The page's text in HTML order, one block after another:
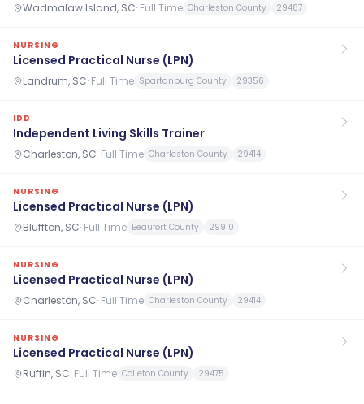
Wadmalaw Island, SC· Full Time Charleston County 29487
NURSING
Licensed Practical Nurse (LPN)
Landrum, SC· Full Time Spartanburg County 29356
IDD
Independent Living Skills Trainer
Charleston, SC· Full Time Charleston County 29414
NURSING
Licensed Practical Nurse (LPN)
Bluffton, SC· Full Time Beaufort County 29910
NURSING
Licensed Practical Nurse (LPN)
Charleston, SC· Full Time Charleston County 29414
NURSING
Licensed Practical Nurse (LPN)
Ruffin, SC· Full Time Colleton County 29475